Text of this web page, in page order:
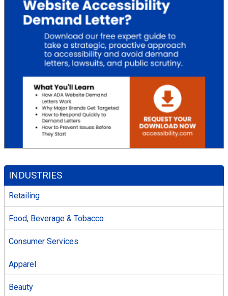
INDUSTRIES
Retailing
Food, Beverage & Tobacco
Consumer Services
Apparel
Beauty